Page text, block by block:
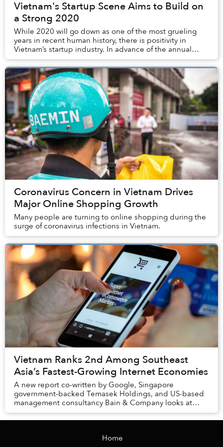
Vietnam's Startup Scene Aims to Build on
a Strong 2020
While 2020 will go down as one of the most grueling
years in recent human history, there is positivity in
Vietnam’s startup industry. In advance of the annual
Saigon Startup Year-End Party on Jan...
Coronavirus Concern in Vietnam Drives
Major Online Shopping Growth
Many people are turning to online shopping during the
surge of coronavirus infections in Vietnam.
Vietnam Ranks 2nd Among Southeast
Asia’s Fastest-Growing Internet Economies
A new report co-written by Google, Singapore
government-backed Temasek Holdings, and US-based
management consultancy Bain & Company looks at
Southeast Asia’s six biggest markets, including
Indonesia, ...
Home